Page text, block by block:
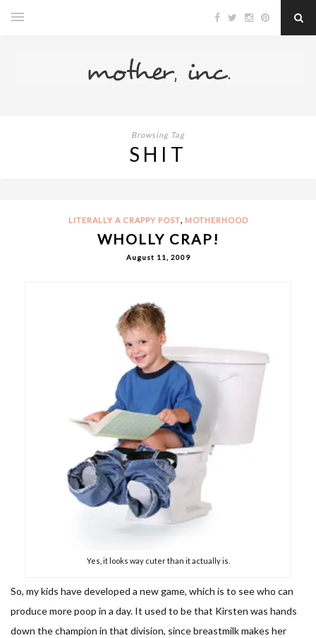
Browsing Tag
SHIT
LITERALLY A CRAPPY POST, MOTHERHOOD
WHOLLY CRAP!
August 11, 2009
Yes, it looks way cuter than it actually is.
So, my kids have developed a new game, which is to see who can
produce more poop in a day. It used to be that Kirsten was hands
down the champion in that division, since breastmilk makes her